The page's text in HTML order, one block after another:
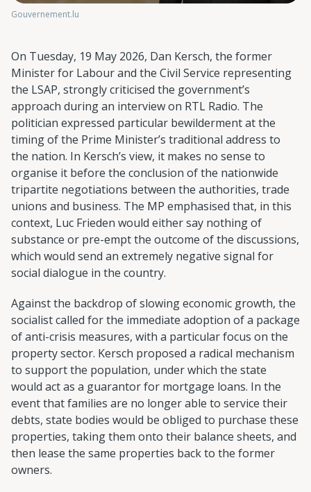
Gouvernement.lu
On Tuesday, 19 May 2026, Dan Kersch, the former
Minister for Labour and the Civil Service representing
the LSAP, strongly criticised the government’s
approach during an interview on RTL Radio. The
politician expressed particular bewilderment at the
timing of the Prime Minister’s traditional address to
the nation. In Kersch’s view, it makes no sense to
organise it before the conclusion of the nationwide
tripartite negotiations between the authorities, trade
unions and business. The MP emphasised that, in this
context, Luc Frieden would either say nothing of
substance or pre-empt the outcome of the discussions,
which would send an extremely negative signal for
social dialogue in the country.
Against the backdrop of slowing economic growth, the
socialist called for the immediate adoption of a package
of anti-crisis measures, with a particular focus on the
property sector. Kersch proposed a radical mechanism
to support the population, under which the state
would act as a guarantor for mortgage loans. In the
event that families are no longer able to service their
debts, state bodies would be obliged to purchase these
properties, taking them onto their balance sheets, and
then lease the same properties back to the former
owners.